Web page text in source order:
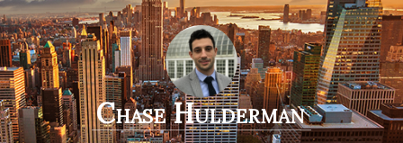
Chase Hulderman